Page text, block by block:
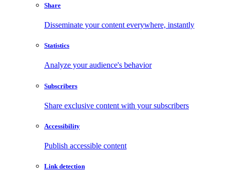
Share
Disseminate your content everywhere, instantly
Statistics
Analyze your audience's behavior
Subscribers
Share exclusive content with your subscribers
Accessibility
Publish accessible content
Link detection